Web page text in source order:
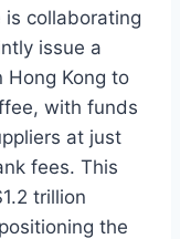
collaborating
issue a
Hong Kong to
with funds
at just
fees. This
trillion
the